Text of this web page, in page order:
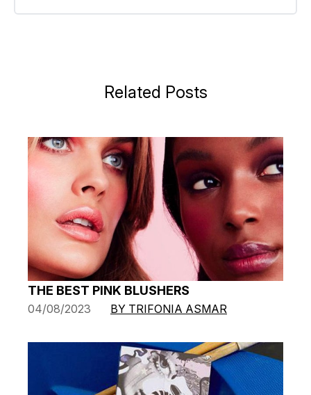
Related Posts
THE BEST PINK BLUSHERS
04/08/2023 BY TRIFONIA ASMAR